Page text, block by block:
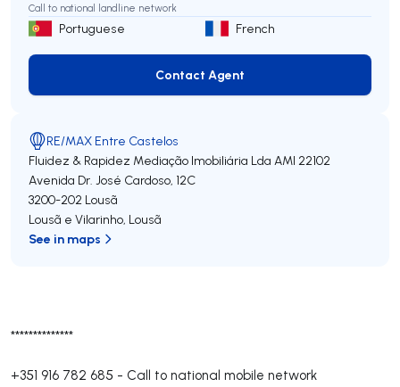
**************
+351 916 782 685 - Call to national mobile network
Call to national landline network
Portuguese French
Contact Agent
Contact Agent
RE/MAX Entre Castelos
Fluidez & Rapidez Mediação Imobiliária Lda AMI 22102
Avenida Dr. José Cardoso, 12C
3200-202 Lousã
Lousã e Vilarinho, Lousã
See in maps